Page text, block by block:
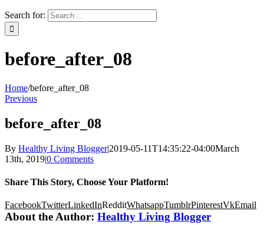
Search for:
before_after_08
Home/before_after_08
Previous
before_after_08
By Healthy Living Blogger|2019-05-11T14:35:22-04:00March
13th, 2019|0 Comments
Share This Story, Choose Your Platform!
FacebookTwitterLinkedInRedditWhatsappTumblrPinterestVkEmail
About the Author: Healthy Living Blogger